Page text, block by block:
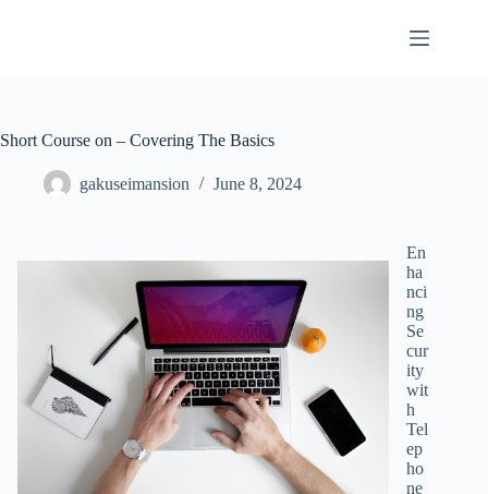
Short Course on – Covering The Basics
gakuseimansion June 8, 2024
En
ha
nci
ng
Se
cur
ity
wit
h
Tel
ep
ho
ne